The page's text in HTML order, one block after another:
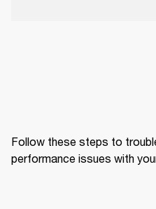
Follow these steps to
performance issues with